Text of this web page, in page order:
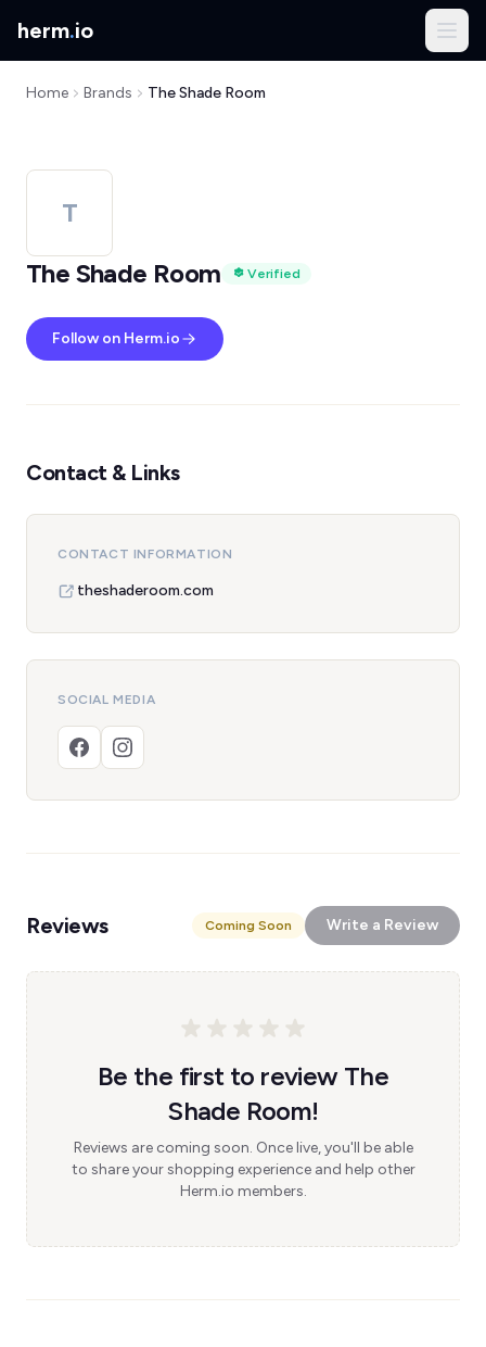
herm.io
Home Brands The Shade Room
T
The Shade Room
Verified
Follow on Herm.io
Contact & Links
CONTACT INFORMATION
theshaderoom.com
SOCIAL MEDIA
Reviews Coming Soon Write a Review
Be the first to review The
Shade Room!
Reviews are coming soon. Once live, you'll be able
to share your shopping experience and help other
Herm.io members.